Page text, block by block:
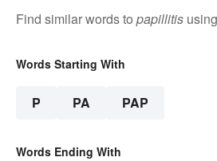
Find similar words to papillitis
Words Starting With
P PA PAP
Words Ending With